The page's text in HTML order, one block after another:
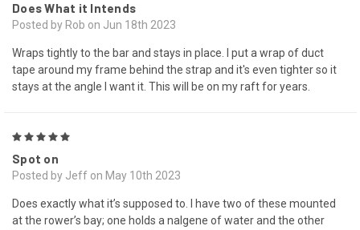
Does What it Intends
Posted by Rob on Jun 18th 2023
Wraps tightly to the bar and stays in place. I put a wrap of duct
tape around my frame behind the strap and it's even tighter so it
stays at the angle I want it. This will be on my raft for years.
Spot on
Posted by Jeff on May 10th 2023
Does exactly what it’s supposed to. I have two of these mounted
at the rower’s bay; one holds a nalgene of water and the other